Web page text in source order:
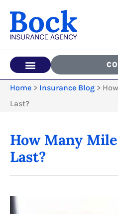
Home > Insurance Blog >
Last?
How Many
Last?